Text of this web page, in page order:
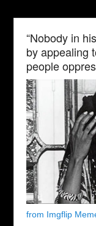
“Nobody in
by appealing
people
from Imgflip